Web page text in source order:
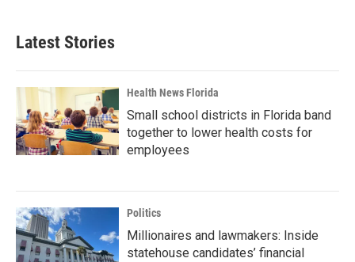
Latest Stories
Health News Florida
Small school districts in Florida band
together to lower health costs for
employees
Politics
Millionaires and lawmakers: Inside
statehouse candidates’ financial